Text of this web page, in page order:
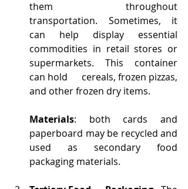
them      throughout
transportation. Sometimes, it
can help display essential
commodities in retail stores or
supermarkets. This container
can hold      cereals, frozen pizzas,
and other frozen dry items.
Materials: both cards and
paperboard may be recycled and
used as secondary food
packaging materials.